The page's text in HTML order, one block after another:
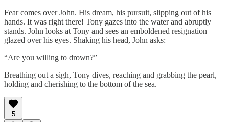
Fear comes over John. His dream, his pursuit, slipping out of his
hands. It was right there! Tony gazes into the water and abruptly
stands. John looks at Tony and sees an emboldened resignation
glazed over his eyes. Shaking his head, John asks:
“Are you willing to drown?”
Breathing out a sigh, Tony dives, reaching and grabbing the pearl,
holding and cherishing to the bottom of the sea.
5